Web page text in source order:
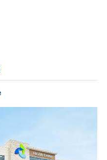
8:00am - 5:00pm
8:00am - 5:00pm